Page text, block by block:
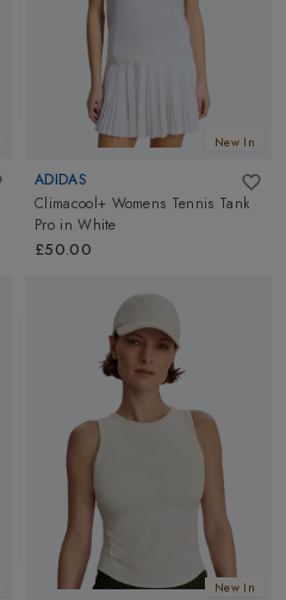
New In
ADIDAS
Climacool+ Womens Tennis Tank
Pro inWhite
£50.00
New In